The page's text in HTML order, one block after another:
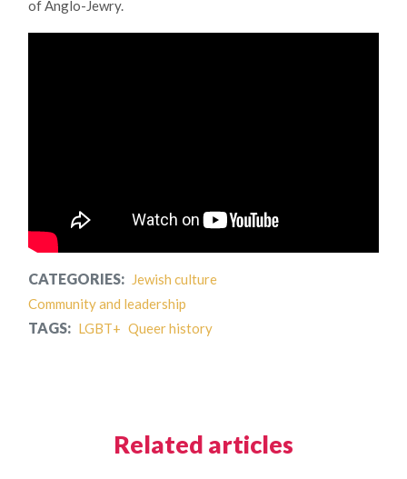
of Anglo-Jewry.
CATEGORIES: Jewish culture
Community and leadership
TAGS: LGBT+ Queer history
Related articles